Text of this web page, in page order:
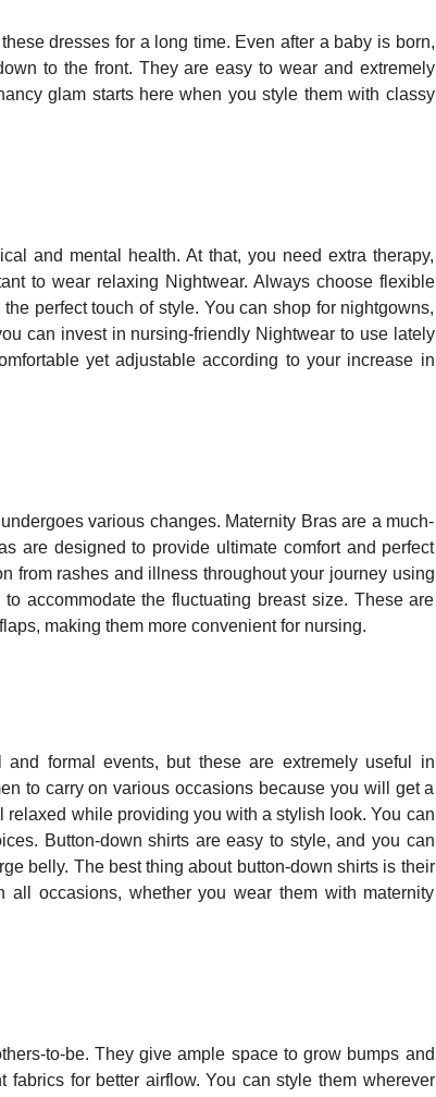
dresses for a long time. Even after a baby is born,
to the front. They are easy to wear and extremely
glam starts here when you style them with classy
and mental health. At that, you need extra therapy,
to wear relaxing Nightwear. Always choose flexible
perfect touch of style. You can shop for nightgowns,
can invest in nursing-friendly Nightwear to use lately
yet adjustable according to your increase in
various changes. Maternity Bras are a much-
are designed to provide ultimate comfort and perfect
from rashes and illness throughout your journey using
accommodate the fluctuating breast size. These are
making them more convenient for nursing.
formal events, but these are extremely useful in
to carry on various occasions because you will get a
while providing you with a stylish look. You can
Button-down shirts are easy to style, and you can
belly. The best thing about button-down shirts is their
all occasions, whether you wear them with maternity
to-be. They give ample space to grow bumps and
for better airflow. You can style them wherever